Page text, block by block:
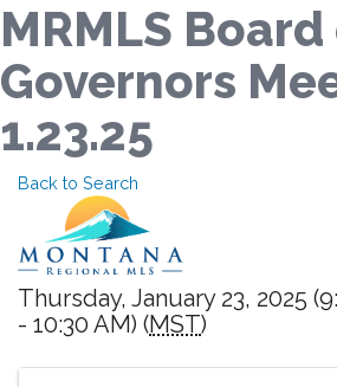
MRMLS
Governors
1.23.25
Back to Search
Thursday, January 23, 2025
- 10:30 AM) (MST)